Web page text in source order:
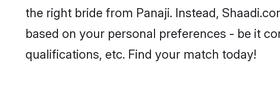
the right bride from Panaji. Instead,
based on your personal preferences - be it
qualifications, etc. Find your match today!